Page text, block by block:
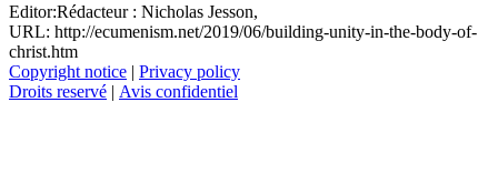
Editor:Rédacteur : Nicholas Jesson,
URL: http://ecumenism.net/2019/06/building-unity-in-the-body-of-
christ.htm
Copyright notice | Privacy policy
Droits reservé | Avis confidentiel